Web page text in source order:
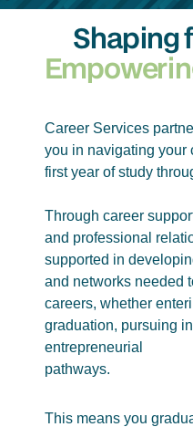
Shaping
Career Services
you in navigating your
first year of study
Through career
and professional
supported in
and networks needed
careers, whether
graduation, pursuing
entrepreneurial
pathways.
This means you